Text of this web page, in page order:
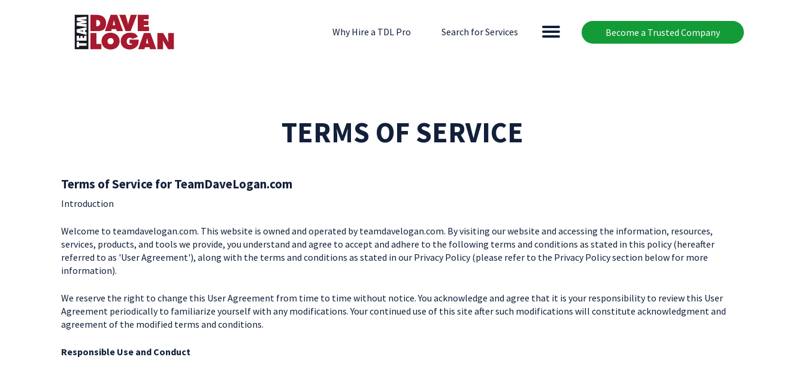
Become a Trusted Company
Why Hire a TDL Pro Search for Services
TERMS OF SERVICE
Terms of Service for TeamDaveLogan.com
Introduction
Welcome to teamdavelogan.com. This website is owned and operated by teamdavelogan.com. By visiting our website and accessing the information, resources,
services, products, and tools we provide, you understand and agree to accept and adhere to the following terms and conditions as stated in this policy (hereafter
referred to as 'User Agreement'), along with the terms and conditions as stated in our Privacy Policy (please refer to the Privacy Policy section below for more
information).
We reserve the right to change this User Agreement from time to time without notice. You acknowledge and agree that it is your responsibility to review this User
Agreement periodically to familiarize yourself with any modifications. Your continued use of this site after such modifications will constitute acknowledgment and
agreement of the modified terms and conditions.
Responsible Use and Conduct